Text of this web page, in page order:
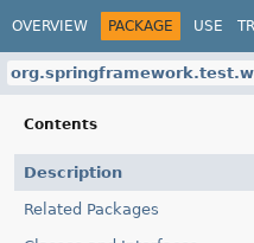
OVERVIEW PACKAGE USE
Contents
Description
Related Packages